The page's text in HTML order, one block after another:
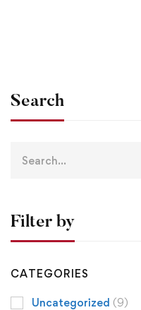
Search
Filter by
CATEGORIES
Uncategorized (9)